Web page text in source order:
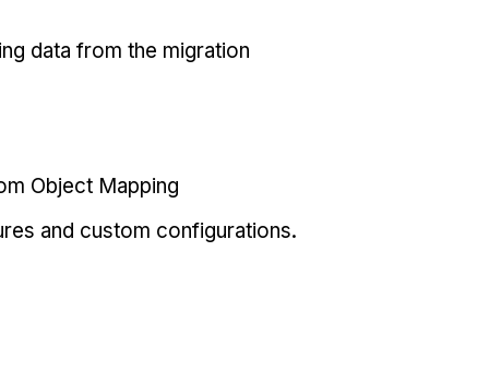
data from the migration
Object Mapping
and custom configurations.